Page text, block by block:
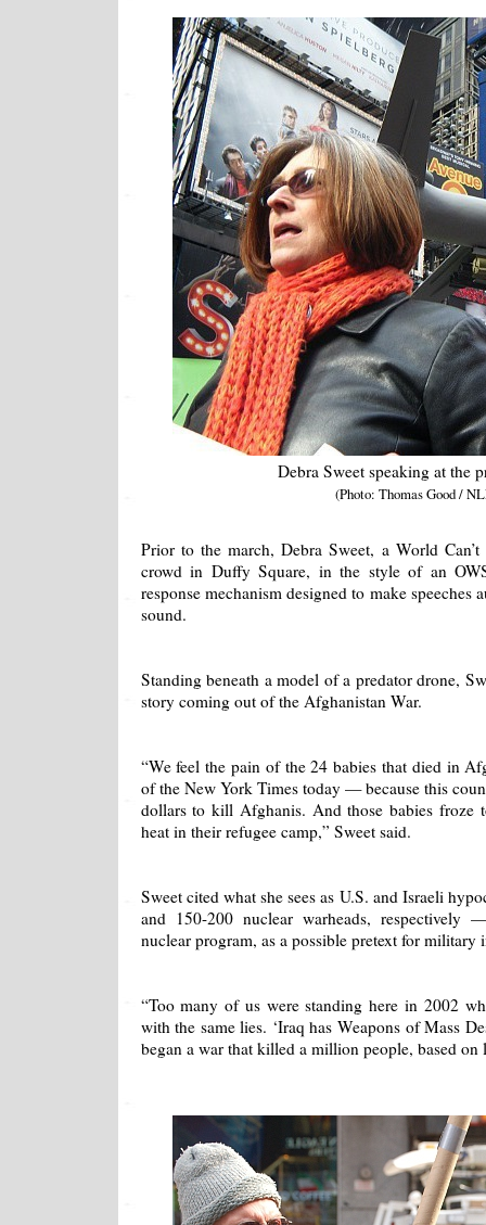
Debra Sweet speaking at the
(Photo: Thomas Good /
Prior to the march, Debra Sweet, a World Can’t
crowd in Duffy Square, in the style of an
response mechanism designed to make
sound.
Standing beneath a model of a predator drone,
story coming out of the Afghanistan War.
“We feel the pain of the 24 babies that died in
of the New York Times today — because this
dollars to kill Afghanis. And those babies froze
heat in their refugee camp,” Sweet said.
Sweet cited what she sees as U.S. and Israeli
and 150-200 nuclear warheads, respectively
nuclear program, as a possible pretext for military
“Too many of us were standing here in 2002
with the same lies. ‘Iraq has Weapons of Mass
began a war that killed a million people, based on